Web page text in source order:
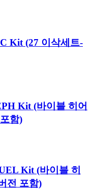
Kit (27 이삭세트-
Kit (바이블 히어
함)
Kit (바이블 히
전 포함)